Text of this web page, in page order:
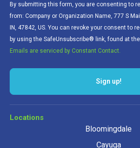
By submitting this form, you are consenting to
from: Company or Organization Name, 777 S
IN, 47842, US. You can revoke your consent to
by using the SafeUnsubscribe® link, found at
Emails are serviced by Constant Contact.
Locations
Bloomingdale
Cayuga